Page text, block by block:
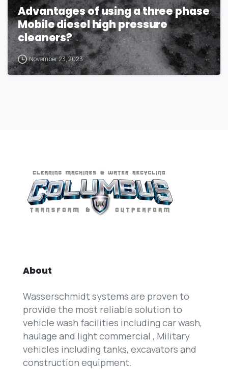
Advantages of using a three phase
Mobile diesel high pressure
cleaners?
November 23, 2023
About
Wasserschmidt systems are proven to
provide the most reliable solution to
vehicle wash facilities including car wash,
haulage and light commercial , Military
vehicles including tanks, excavators and
construction equipment.